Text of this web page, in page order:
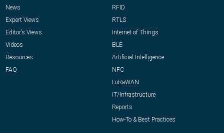
News
Expert Views
Editor’s Views
Videos
Resources
FAQ
RFID
RTLS
Internet of Things
BLE
Artificial Intelligence
NFC
LoRaWAN
IT/Infrastructure
Reports
How-To & Best Practices